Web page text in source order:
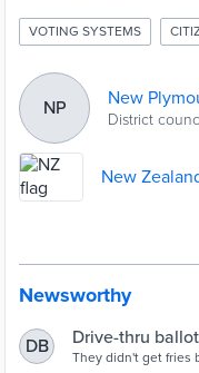
VOTING SYSTEMS
NP New
District
New
Newsworthy
DB
Drive-thru
Plymouth
They didn't get fries